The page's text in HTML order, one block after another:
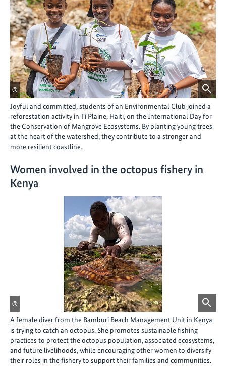
©
Joyful and committed, students of an Environmental Club joined a
reforestation activity in Ti Plaine, Haiti, on the International Day for
the Conservation of Mangrove Ecosystems. By planting young trees
at the heart of the watershed, they contribute to a stronger and
more resilient coastline.
Women involved in the octopus fishery in
Kenya
©
A female diver from the Bamburi Beach Management Unit in Kenya
is trying to catch an octopus. She promotes sustainable fishing
practices to protect the octopus population, associated ecosystems,
and future livelihoods, while encouraging other women to diversify
their roles in the fishery to support their families and communities.